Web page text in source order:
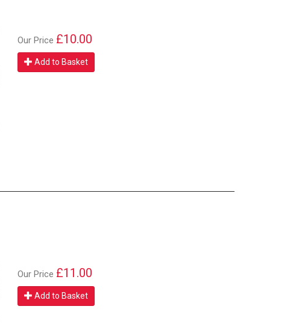
Our Price £10.00
Add to Basket
Our Price £11.00
Add to Basket